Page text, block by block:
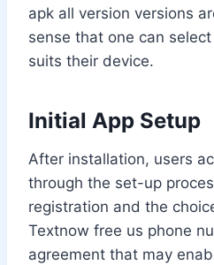
apk all version versions
sense that one can
suits their device.
Initial App Setup
After installation, users
through the set-up
registration and the
Textnow free us phone
agreement that may